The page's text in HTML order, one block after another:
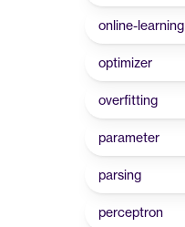
online-learning
optimizer
overfitting
parameter
parsing
perceptron